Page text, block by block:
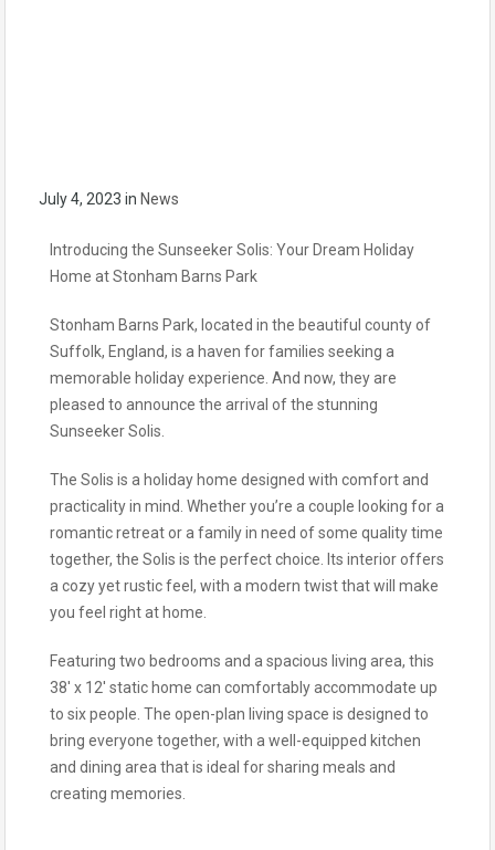
July 4, 2023 in News
Introducing the Sunseeker Solis: Your Dream Holiday
Home at Stonham Barns Park
Stonham Barns Park, located in the beautiful county of
Suffolk, England, is a haven for families seeking a
memorable holiday experience. And now, they are
pleased to announce the arrival of the stunning
Sunseeker Solis.
The Solis is a holiday home designed with comfort and
practicality in mind. Whether you’re a couple looking for a
romantic retreat or a family in need of some quality time
together, the Solis is the perfect choice. Its interior offers
a cozy yet rustic feel, with a modern twist that will make
you feel right at home.
Featuring two bedrooms and a spacious living area, this
38′ x 12′ static home can comfortably accommodate up
to six people. The open-plan living space is designed to
bring everyone together, with a well-equipped kitchen
and dining area that is ideal for sharing meals and
creating memories.